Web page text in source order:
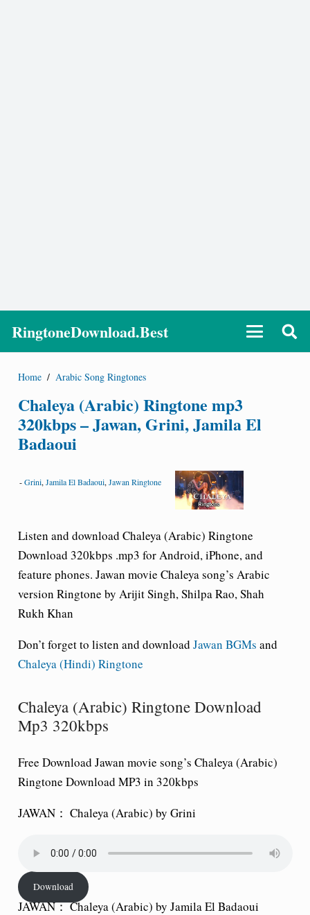
RingtoneDownload.Best
Home / Arabic Song Ringtones
Chaleya (Arabic) Ringtone mp3
320kbps – Jawan, Grini, Jamila El
Badaoui
-Grini, Jamila El Badaoui, Jawan Ringtone
Listen and download Chaleya (Arabic) Ringtone
Download 320kbps .mp3 for Android, iPhone, and
feature phones. Jawan movie Chaleya song’s Arabic
version Ringtone by Arijit Singh, Shilpa Rao, Shah
Rukh Khan
Don’t forget to listen and download Jawan BGMs and
Chaleya (Hindi) Ringtone
Chaleya (Arabic) Ringtone Download
Mp3 320kbps
Free Download Jawan movie song’s Chaleya (Arabic)
Ringtone Download MP3 in 320kbps
JAWAN： Chaleya (Arabic) by Grini
Download
JAWAN： Chaleya (Arabic) by Jamila El Badaoui